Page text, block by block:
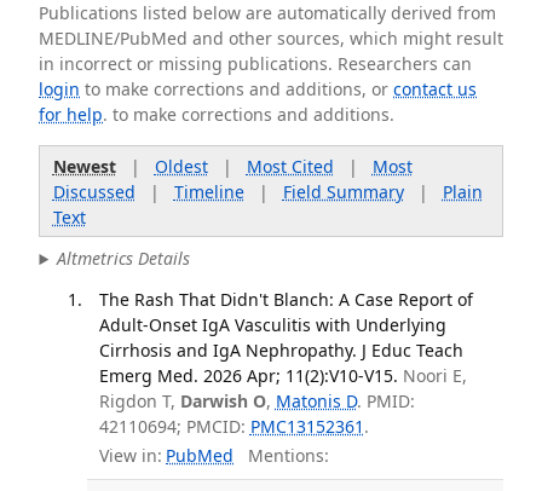
Publications listed below are automatically derived from
MEDLINE/PubMed and other sources, which might result
in incorrect or missing publications. Researchers can
login to make corrections and additions, orcontact us
for help. to make corrections and additions.
Newest| Oldest| Most Cited | Most
Discussed | Timeline| Field Summary| Plain
Text
Altmetrics Details
The Rash That Didn't Blanch: A Case Report of
Adult-Onset IgA Vasculitis with Underlying
Cirrhosis and IgA Nephropathy. J Educ Teach
Emerg Med. 2026 Apr; 11(2):V10-V15. Noori E,
Rigdon T, Darwish O, Matonis D. PMID:
42110694; PMCID: PMC13152361 .
View in: PubMed Mentions: